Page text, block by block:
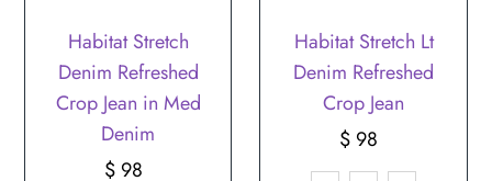
Habitat Stretch
Denim Refreshed
Crop Jean in Med
Denim
Regular
$ 98
Habitat Stretch Lt
Denim Refreshed
Crop Jean
Regular
Price
$ 98